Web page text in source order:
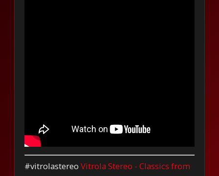
#vitrolastereoVitrola Stereo - Classics from